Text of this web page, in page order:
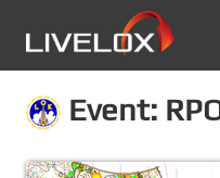
Event: